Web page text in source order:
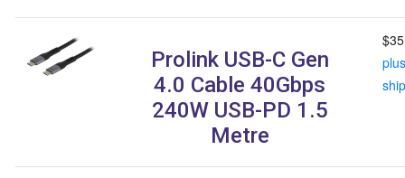
Prolink USB-C Gen
4.0 Cable 40Gbps
240W USB-PD 1.5
Metre
plus